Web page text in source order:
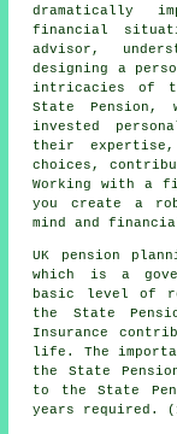
dramatically
financial
advisor,
designing a
intricacies of
State Pension,
invested
their expertise,
choices,
Working with a
you create a
mind and
UK pension
which is a
basic level of
the State
Insurance
life. The
the State
to the State
years required.